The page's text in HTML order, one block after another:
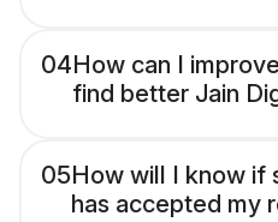
04How can I
find better Jain
05How will I know if
has accepted my